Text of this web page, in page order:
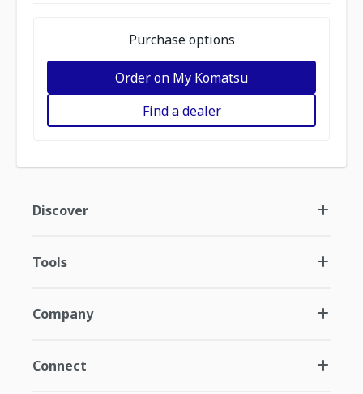
Purchase options
Order on My Komatsu
Find a dealer
Discover
Tools
Company
Connect